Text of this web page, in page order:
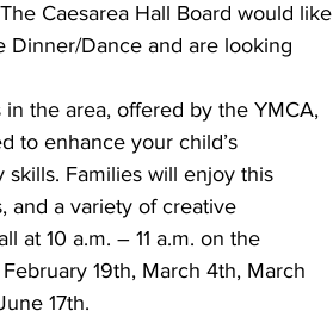
Caesarea Hall Board would like
Dinner/Dance and are looking
the area, offered by the YMCA,
to enhance your child’s
Families will enjoy this
and a variety of creative
at 10 a.m. – 11 a.m. on the
19th, March 4th, March
17th.